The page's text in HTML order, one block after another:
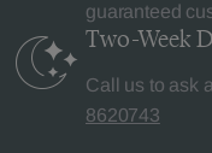
guaranteed
Two-Week
Call us to ask
8620743